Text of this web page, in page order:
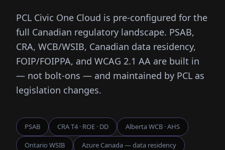
PCL Civic One Cloud is pre-configured for the
full Canadian regulatory landscape. PSAB,
CRA, WCB/WSIB, Canadian data residency,
FOIP/FOIPPA, and WCAG 2.1 AA are built in
— not bolt-ons — and maintained by PCL as
legislation changes.
PSAB CRA T4 · ROE · DD Alberta WCB · AHS
Ontario WSIB Azure Canada — data residency